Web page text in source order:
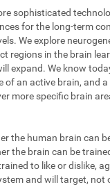
sophisticated
for the long-term
We explore
regions in the brain
expand. We know
of an active brain, and
more specific brain
the human brain can
the brain can be
to like or dislike,
and will target, not